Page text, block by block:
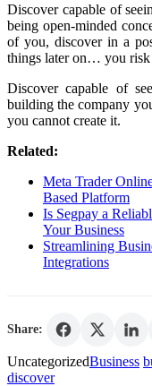
Discover capable of
being open-minded
of you, discover in a
things later on… you risk
Discover capable of
building the company
you cannot create it.
Related:
Meta Trader
Based Platform
Is Segpay a
Your Business
Streamlining
Integrations
Share:
UncategorizedBusiness
discover